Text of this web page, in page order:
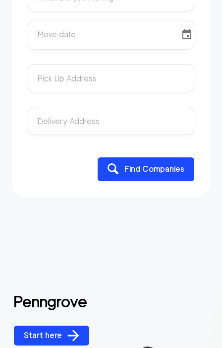
Move date
Pick Up Address
Delivery Address
Find Companies
Penngrove
Start here